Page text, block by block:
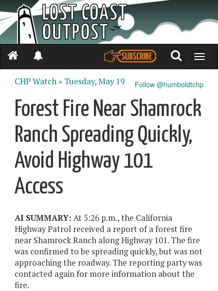
Toggle
Follow @humboldtchp
CHP Watch » Tuesday, May 19
Forest Fire Near Shamrock
Ranch Spreading Quickly,
Avoid Highway 101
Access
AI SUMMARY: At 5:26 p.m., the California
Highway Patrol received a report of a forest fire
near Shamrock Ranch along Highway 101. The fire
was confirmed to be spreading quickly, but was not
approaching the roadway. The reporting party was
contacted again for more information about the
fire.